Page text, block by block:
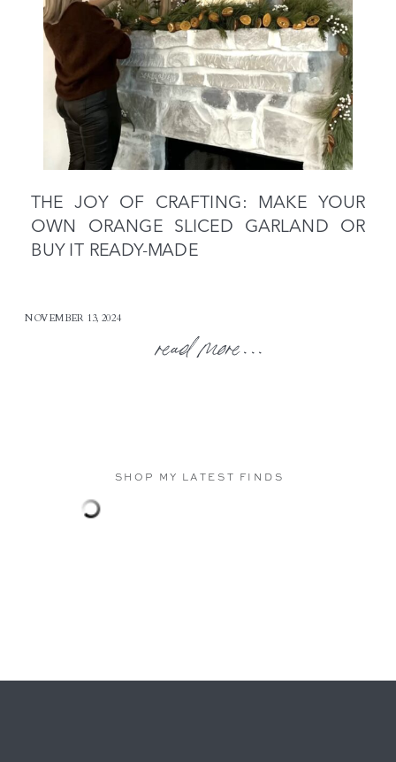
read more...
NOVEMBER 13, 2024
THE JOY OF CRAFTING: MAKE YOUR
OWN ORANGE SLICED GARLAND OR
BUY IT READY-MADE
SHOP MY LATEST FINDS